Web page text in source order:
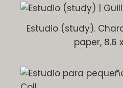
Estudio (study).
paper, 8.6